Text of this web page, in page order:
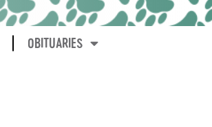
OBITUARIES